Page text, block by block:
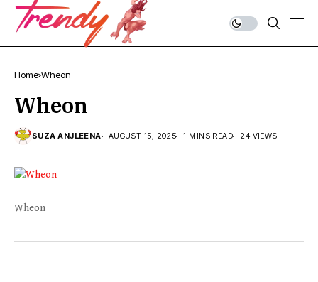
Home Wheon
Wheon
SUZA ANJLEENA AUGUST 15, 2025 1 MINS READ 24 VIEWS
Wheon